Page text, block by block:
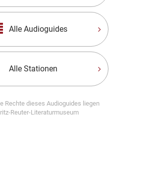
Alle Audioguides
Alle Stationen
Rechte dieses Audioguides liegen
Reuter-Literaturmuseum